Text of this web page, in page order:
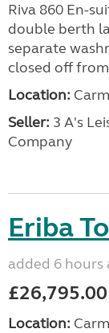
Riva 860 En-
double berth
separate
closed off
Location:
Seller: 3 A's
Company
Eriba
added 6 hours
£26,795.00
Location: